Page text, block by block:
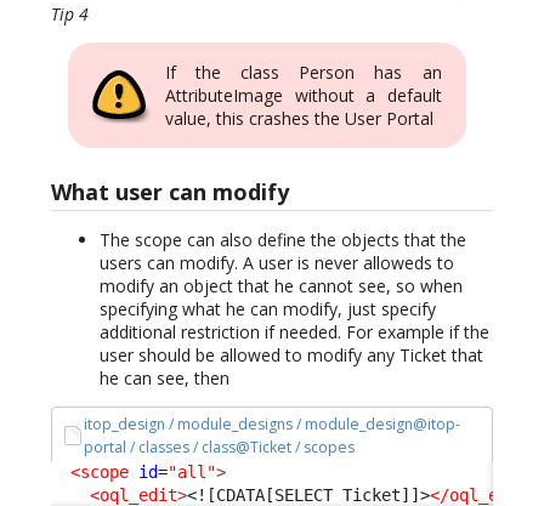
Tip 4
If the class Person has an
AttributeImage without a default
value, this crashes the User Portal
What user can modify
The scope can also define the objects that the
users can modify. A user is never alloweds to
modify an object that he cannot see, so when
specifying what he can modify, just specify
additional restriction if needed. For example if the
user should be allowed to modify any Ticket that
he can see, then
itop_design / module_designs / module_design@itop-
portal / classes / class@Ticket / scopes
<scope id="all">
<oql_edit><![CDATA[SELECT Ticket]]></oql_edit